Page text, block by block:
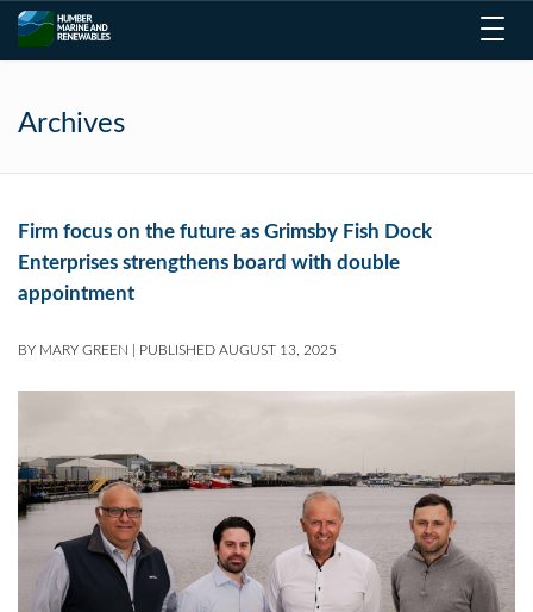
Archives
Firm focus on the future as Grimsby Fish Dock
Enterprises strengthens board with double
appointment
BY MARY GREEN PUBLISHED AUGUST 13, 2025